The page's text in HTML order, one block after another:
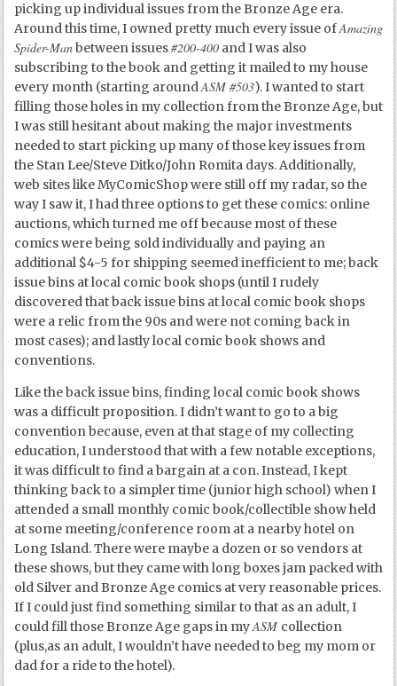
picking up individual issues from the Bronze Age era.
Around this time, I owned pretty much every issue ofAmazing
Spider-Manbetween issues#200-400 and I was also
subscribing to the book and getting it mailed to my house
every month (starting aroundASM #503). I wanted to start
filling those holes in my collection from the Bronze Age, but
I was still hesitant about making the major investments
needed to start picking up many of those key issues from
the Stan Lee/Steve Ditko/John Romita days. Additionally,
web sites like MyComicShop were still off my radar, so the
way I saw it, I had three options to get these comics: online
auctions, which turned me off because most of these
comics were being sold individually and paying an
additional $4-5 for shipping seemed inefficient to me; back
issue bins at local comic book shops (until I rudely
discovered that back issue bins at local comic book shops
were a relic from the 90s and were not coming back in
most cases); and lastly local comic book shows and
conventions.
Like the back issue bins, finding local comic book shows
was a difficult proposition. I didn’t want to go to a big
convention because, even at that stage of my collecting
education, I understood that with a few notable exceptions,
it was difficult to find a bargain at a con. Instead, I kept
thinking back to a simpler time (junior high school) when I
attended a small monthly comic book/collectible show held
at some meeting/conference room at a nearby hotel on
Long Island. There were maybe a dozen or so vendors at
these shows, but they came with long boxes jam packed with
old Silver and Bronze Age comics at very reasonable prices.
If I could just find something similar to that as an adult, I
could fill those Bronze Age gaps in myASM collection
(plus,as an adult, I wouldn’t have needed to beg my mom or
dad for a ride to the hotel).